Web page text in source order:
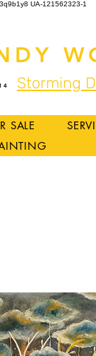
UA-121562323-1
Storming
SALE